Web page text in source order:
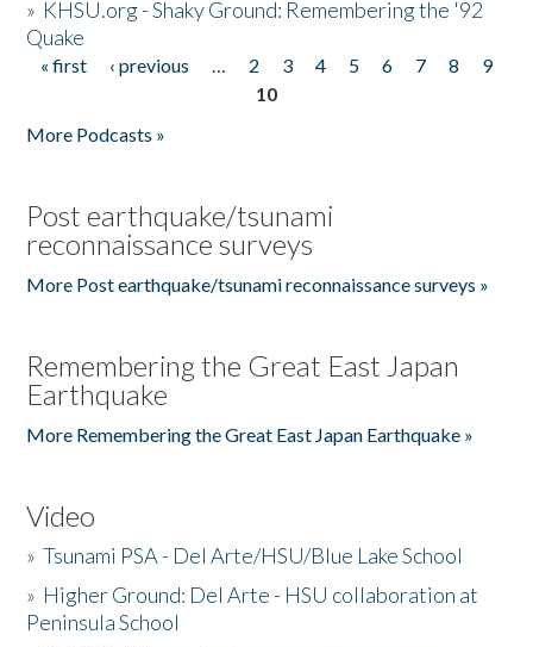
» KHSU.org - Shaky Ground: Remembering the '92
Quake
Pages
« first ‹ previous … 2 3 4 5 6 7 8
9
10
More Podcasts »
Post earthquake/tsunami
reconnaissance surveys
More Post earthquake/tsunami reconnaissance surveys »
Remembering the Great East Japan
Earthquake
More Remembering the Great East Japan Earthquake »
Video
»Tsunami PSA - Del Arte/HSU/Blue Lake School
» Higher Ground: Del Arte - HSU collaboration at
Peninsula School